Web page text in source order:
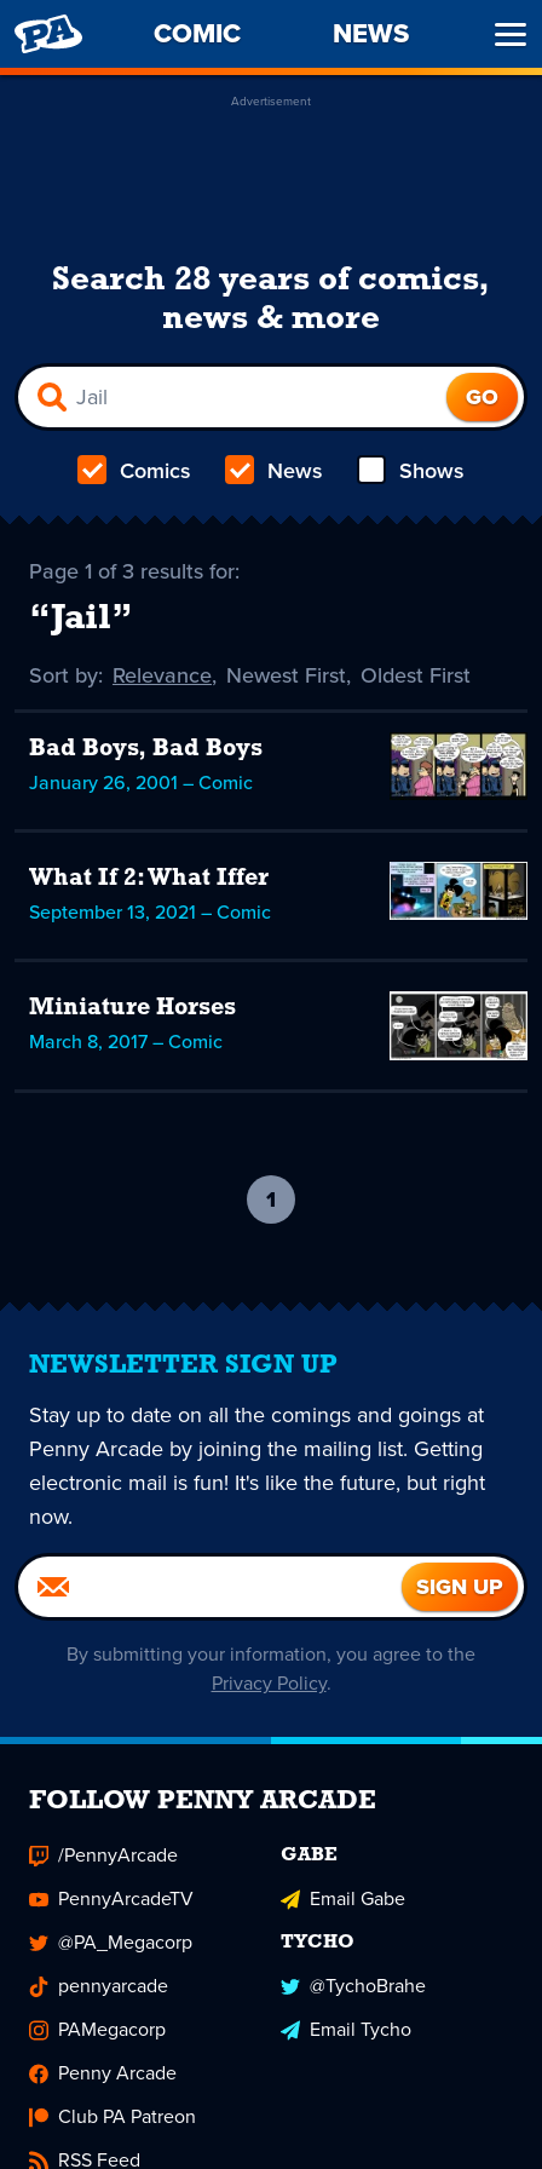
PENNY
ARCADE
COMIC NEWS
Advertisement
Search 28 years of comics,
news & more
Comics News Shows
Page 1 of 3 results for:
“Jail”
Sort by: Sort
Relevance
selected
, Sort
Newest First, Sort
Oldest First
Bad Boys, Bad Boys
January 26, 2001 – Comic
What If 2: What Iffer
September 13, 2021 – Comic
Miniature Horses
March 8, 2017 – Comic
1
current
NEWSLETTER SIGN UP
Stay up to date on all the comings and goings at
Penny Arcade by joining the mailing list. Getting
electronic mail is fun! It's like the future, but right
now.
By submitting your information, you agree to the
Privacy Policy.
FOLLOW PENNY ARCADE
/PennyArcade
PennyArcadeTV
@PA_Megacorp
pennyarcade
PAMegacorp
Penny Arcade
Club PA Patreon
RSS Feed
GABE
Email Gabe
TYCHO
@TychoBrahe
Email Tycho